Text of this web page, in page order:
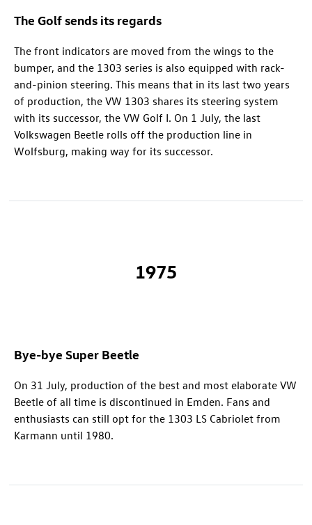
The Golf sends its regards
The front indicators are moved from the wings to the
bumper, and the 1303 series is also equipped with rack-
and-pinion steering. This means that in its last two years
of production, the VW 1303 shares its steering system
with its successor, the VW Golf I. On 1 July, the last
Volkswagen Beetle rolls off the production line in
Wolfsburg, making way for its successor.
1975
Bye-bye Super Beetle
On 31 July, production of the best and most elaborate VW
Beetle of all time is discontinued in Emden. Fans and
enthusiasts can still opt for the 1303 LS Cabriolet from
Karmann until 1980.